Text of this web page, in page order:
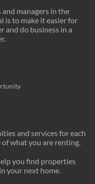
managers in the
is to make it easier for
and do business in a
and services for each
of what you are renting.
you find properties
your next home.